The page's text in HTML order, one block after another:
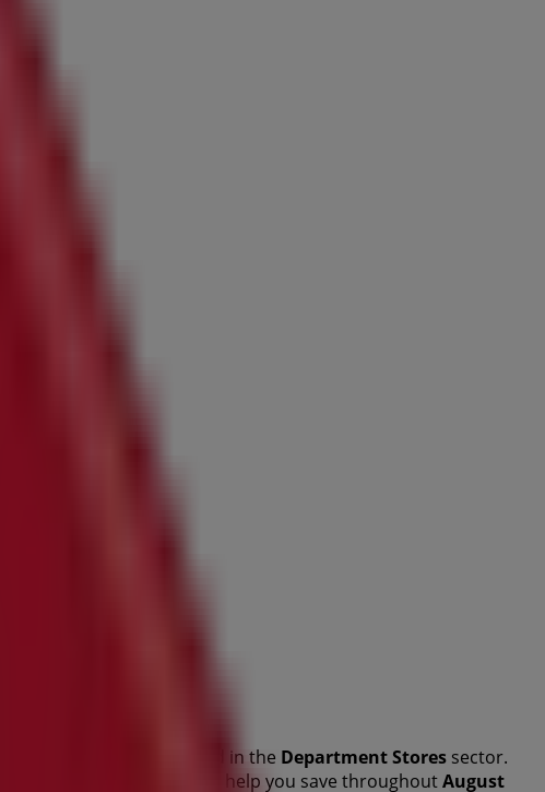
from this renowned brand in the Department Stores sector.
quality products that will help you save throughoutAugust